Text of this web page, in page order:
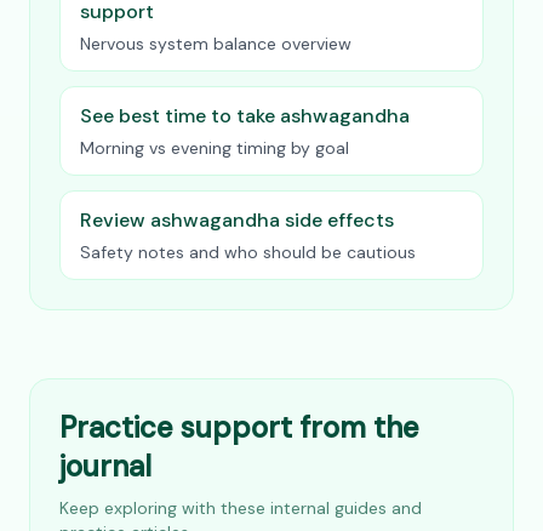
support
Nervous system balance overview
See best time to take ashwagandha
Morning vs evening timing by goal
Review ashwagandha side effects
Safety notes and who should be cautious
Practice support from the
journal
Keep exploring with these internal guides and